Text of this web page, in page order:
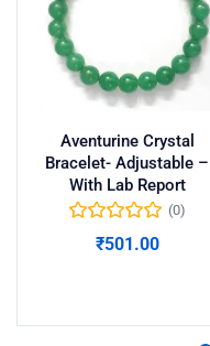
Aventurine Crystal
Bracelet- Adjustable –
With Lab Report
(0)
₹501.00